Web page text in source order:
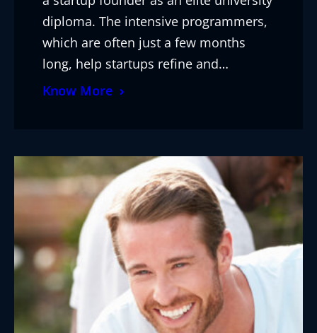
diploma. The intensive programmers,
which are often just a few months
long, help startups refine and…
Know More